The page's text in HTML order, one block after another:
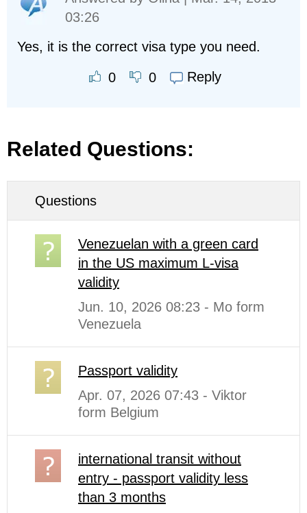
03:26
Yes, it is the correct visa type you need.
0 0 Reply
Related Questions:
Questions
Venezuelan with a green card
in the US maximum L-visa
validity
Jun. 10, 2026 08:23 - Mo form
Venezuela
Passport validity
Apr. 07, 2026 07:43 - Viktor
form Belgium
international transit without
entry - passport validity less
than 3 months